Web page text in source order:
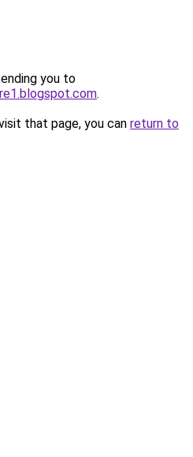
you to
.
that page, you can return to